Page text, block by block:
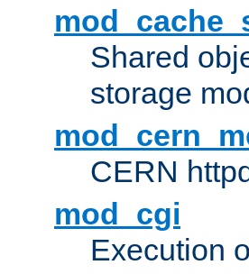
Shared
storage
CERN
mod_cgi
Execution